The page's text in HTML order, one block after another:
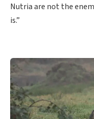
Nutria are not the
is.”